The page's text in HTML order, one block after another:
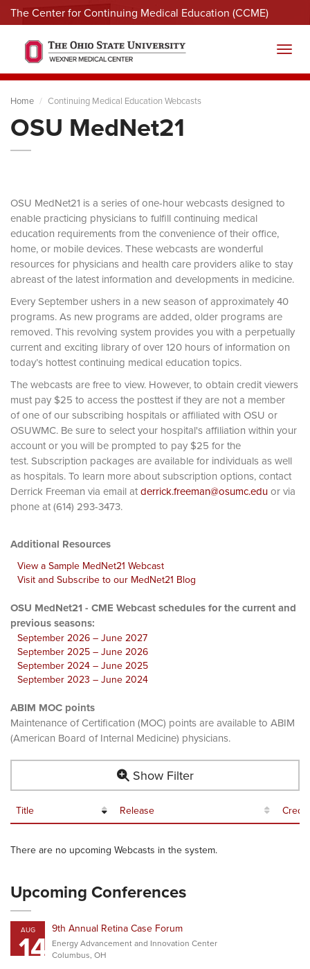
The Center for Continuing Medical Education (CCME)
Menu
Home Continuing Medical Education Webcasts
OSU MedNet21
OSU MedNet21 is a series of one-hour webcasts designed to
enable practicing physicians to fulfill continuing medical
education requirements from the convenience of their office,
home, or mobile devices. These webcasts are wonderful
resources for physicians and health care providers alike to stay
abreast of the latest information and developments in medicine.
Every September ushers in a new season of approximately 40
programs. As new programs are added, older programs are
removed. This revolving system provides you with a perpetually
current and exciting library of over 120 hours of information on
today’s hottest continuing medical education topics.
The webcasts are free to view. However, to obtain credit viewers
must pay $25 to access the posttest if they are not a member
of one of our subscribing hospitals or affiliated with OSU or
OSUWMC. Be sure to select your hospital's affiliation within your
account or you will be prompted to pay $25 for the
test. Subscription packages are available for individuals as well
as hospitals. To learn more about subscription options, contact
Derrick Freeman via email atderrick.freeman@osumc.eduor via
phone at (614) 293-3473.
Additional Resources
View a Sample MedNet21 Webcast
Visit and Subscribe to our MedNet21 Blog
OSU MedNet21 - CME Webcast schedules for the current and
previous seasons:
September 2026 – June 2027
September 2025 – June 2026
September 2024 – June 2025
September 2023 – June 2024
ABIM MOC points
Maintenance of Certification (MOC) points are available to ABIM
(American Board of Internal Medicine) physicians.
Show Filter
Title Release
There are no upcoming Webcasts in the system.
Upcoming Conferences
AUG
14 9th Annual Retina Case Forum
Energy Advancement and Innovation Center
Columbus, OH